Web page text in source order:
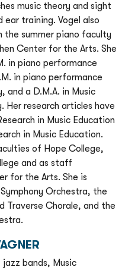
music theory and sight
ear training. Vogel also
the summer piano faculty
Center for the Arts. She
in piano performance
in piano performance
and a D.M.A. in Music
Her research articles have
in Music Education
in Music Education.
of Hope College,
and as staff
for the Arts. She is
Orchestra, the
Traverse Chorale, and the
bands, Music